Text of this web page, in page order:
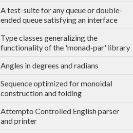
A test-suite for any queue or double-
ended queue satisfying an interface
Type classes generalizing the
functionality of the 'monad-par' library
Angles in degrees and radians
Sequence optimized for monoidal
construction and folding
Attempto Controlled English parser
and printer